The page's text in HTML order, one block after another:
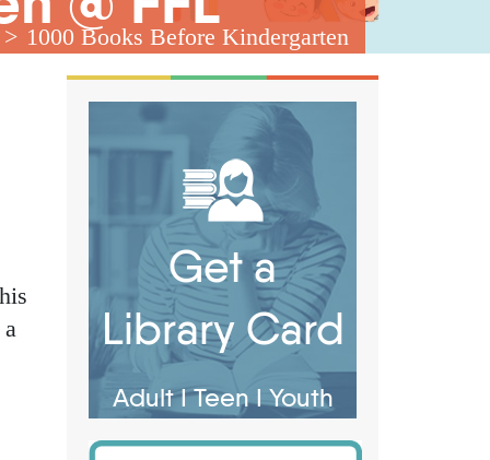
1000 Books Before Kindergarten
Get a
Library Card
Adult I TeenI Youth